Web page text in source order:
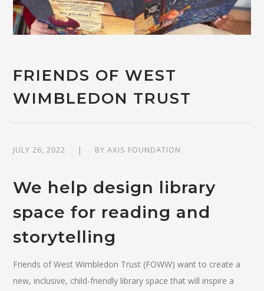
FRIENDS OF WEST
WIMBLEDON TRUST
JULY 26, 2022 BYAXIS FOUNDATION
We help design library
space for reading and
storytelling
Friends of West Wimbledon Trust (FOWW) want to create a
new, inclusive, child-friendly library space that will inspire a